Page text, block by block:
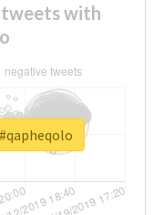
tweets with